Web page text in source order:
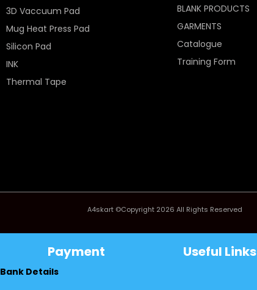
3D Vaccuum Pad
Mug Heat Press Pad
Silicon Pad
INK
Thermal Tape
BLANK PRODUCTS
GARMENTS
Catalogue
Training Form
A4skart ©Copyright 2026 All Rights Reserved
Payment
Bank Details
Useful Links